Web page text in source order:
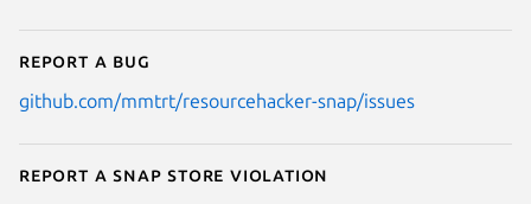
Report a bug
github.com/mmtrt/resourcehacker-snap/issues
Report a Snap Store violation